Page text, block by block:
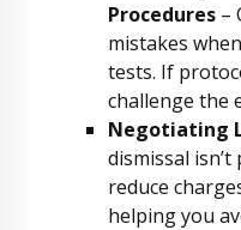
Procedures –
mistakes
tests. If
challenge the
Negotiating
dismissal
reduce
helping you